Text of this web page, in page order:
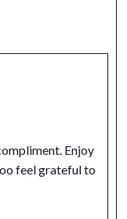
Enjoy
feel grateful to